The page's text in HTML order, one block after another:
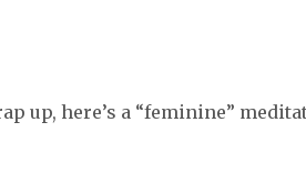
up, here’s a “feminine”